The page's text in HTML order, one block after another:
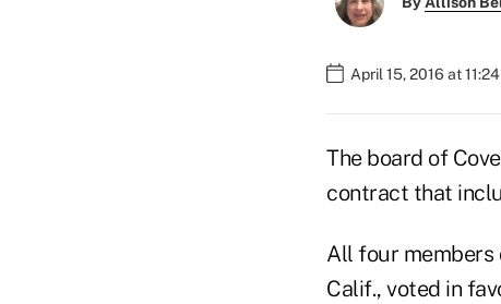
April 15, 2016 at
The board of
contract that
All four members
Calif., voted in